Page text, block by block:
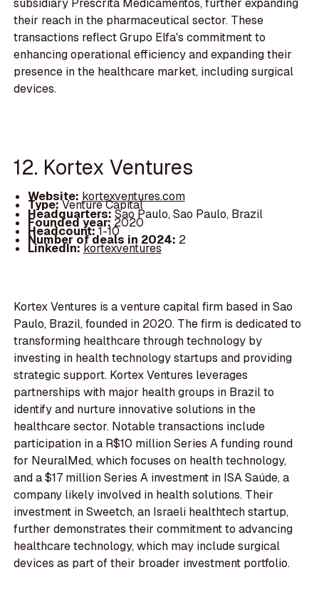
subsidiary Prescrita Medicamentos, further expanding
their reach in the pharmaceutical sector. These
transactions reflect Grupo Elfa's commitment to
enhancing operational efficiency and expanding their
presence in the healthcare market, including surgical
devices.
12. Kortex Ventures
Website: kortexventures.com
Type:Venture Capital
Headquarters:Sao Paulo, Sao Paulo, Brazil
Founded year: 2020
Headcount:1-10
Number of deals in 2024: 2
LinkedIn:kortexventures
Kortex Ventures is a venture capital firm based in Sao
Paulo, Brazil, founded in 2020. The firm is dedicated to
transforming healthcare through technology by
investing in health technology startups and providing
strategic support. Kortex Ventures leverages
partnerships with major health groups in Brazil to
identify and nurture innovative solutions in the
healthcare sector. Notable transactions include
participation in a R$10 million Series A funding round
for NeuralMed, which focuses on health technology,
and a $17 million Series A investment in ISA Saúde, a
company likely involved in health solutions. Their
investment in Sweetch, an Israeli healthtech startup,
further demonstrates their commitment to advancing
healthcare technology, which may include surgical
devices as part of their broader investment portfolio.